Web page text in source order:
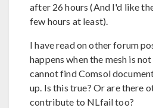
after 26 hours (And I'd like
few hours at least).
I have read on other forum
happens when the mesh is
cannot find Comsol
up. Is this true? Or are there
contribute to NLfail too?